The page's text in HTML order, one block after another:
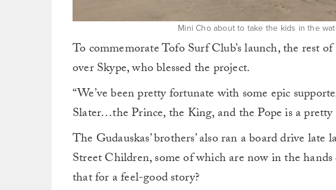
Mini Cho about to take the kids in the
To commemorate Tofo Surf Club’s launch, the rest
over Skype, who blessed the project.
“We’ve been pretty fortunate with some epic
Slater…the Prince, the King, and the Pope is a pretty
The Gudauskas’ brothers’ also ran a board drive
Street Children, some of which are now in the
that for a feel-good story?